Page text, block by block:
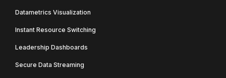
Datametrics Visualization
Instant Resource Switching
Leadership Dashboards
Secure Data Streaming